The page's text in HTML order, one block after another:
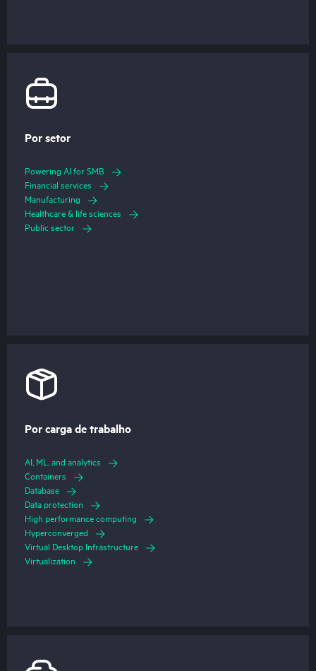
Por setor
Powering AI for SMB
Financial services
Manufacturing
Healthcare & life sciences
Public sector
Por carga de trabalho
AI, ML, and analytics
Containers
Database
Data protection
High performance computing
Hyperconverged
Virtual Desktop Infrastructure
Virtualization